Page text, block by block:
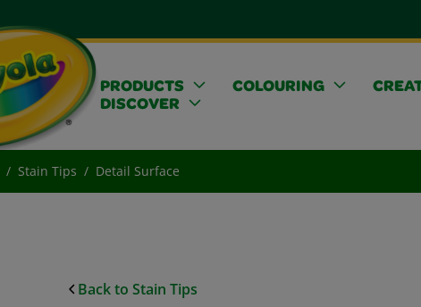
PRODUCTS COLOURING
DISCOVER
Stain Tips Detail Surface
Back to Stain Tips